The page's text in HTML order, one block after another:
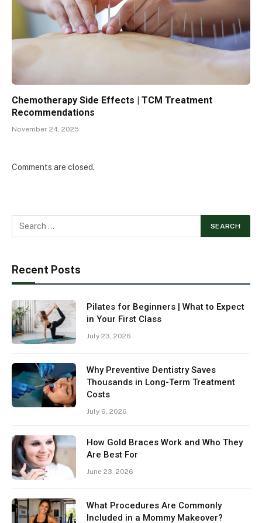
Chemotherapy Side Effects | TCM Treatment
Recommendations
November 24, 2025
Comments are closed.
Recent Posts
Pilates for Beginners | What to Expect
in Your First Class
July 23, 2026
Why Preventive Dentistry Saves
Thousands in Long-Term Treatment
Costs
July 6, 2026
How Gold Braces Work and Who They
Are Best For
June 23, 2026
What Procedures Are Commonly
Included in a Mommy Makeover?